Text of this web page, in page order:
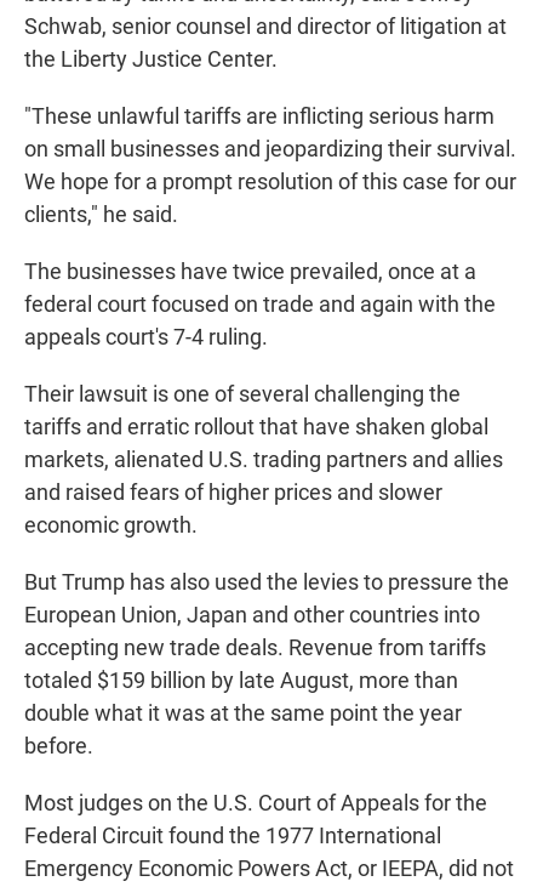
Schwab, senior counsel and director of litigation at
the Liberty Justice Center.
"These unlawful tariffs are inflicting serious harm
on small businesses and jeopardizing their survival.
We hope for a prompt resolution of this case for our
clients," he said.
The businesses have twice prevailed, once at a
federal court focused on trade and again with the
appeals court's 7-4 ruling.
Their lawsuit is one of several challenging the
tariffs and erratic rollout that have shaken global
markets, alienated U.S. trading partners and allies
and raised fears of higher prices and slower
economic growth.
But Trump has also used the levies to pressure the
European Union, Japan and other countries into
accepting new trade deals. Revenue from tariffs
totaled $159 billion by late August, more than
double what it was at the same point the year
before.
Most judges on the U.S. Court of Appeals for the
Federal Circuit found the 1977 International
Emergency Economic Powers Act, or IEEPA, did not